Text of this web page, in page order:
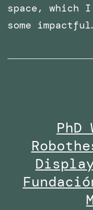
space, which
some